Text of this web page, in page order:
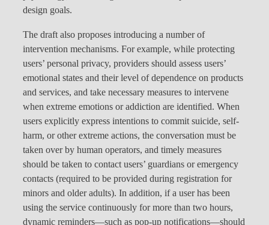
design goals.
The draft also proposes introducing a number of
intervention mechanisms. For example, while protecting
users’ personal privacy, providers should assess users’
emotional states and their level of dependence on products
and services, and take necessary measures to intervene
when extreme emotions or addiction are identified. When
users explicitly express intentions to commit suicide, self-
harm, or other extreme actions, the conversation must be
taken over by human operators, and timely measures
should be taken to contact users’ guardians or emergency
contacts (required to be provided during registration for
minors and older adults). In addition, if a user has been
using the service continuously for more than two hours,
dynamic reminders—such as pop-up notifications—should